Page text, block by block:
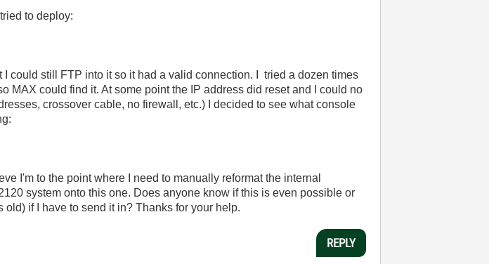
to deploy:
I could still FTP into it so it had a valid connection. I tried a dozen times
MAX could find it. At some point the IP address did reset and I could no
crossover cable, no firewall, etc.) I decided to see what console
I'm to the point where I need to manually reformat the internal
system onto this one. Does anyone know if this is even possible or
if I have to send it in? Thanks for your help.
REPLY